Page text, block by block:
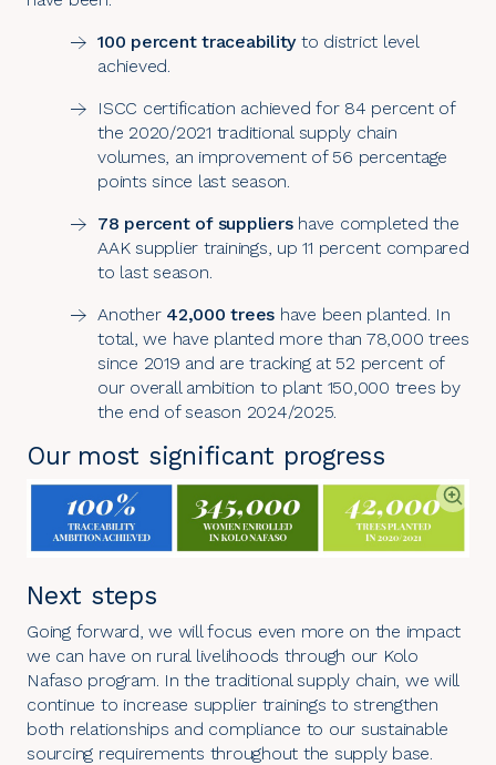
100 percent traceabilityto district level
achieved.
ISCC certification achieved for 84 percent of
the 2020/2021 traditional supply chain
volumes, an improvement of 56 percentage
points since last season.
78 percent of suppliershave completed the
AAK supplier trainings, up 11 percent compared
to last season.
Another 42,000 trees have been planted. In
total, we have planted more than 78,000 trees
since 2019 and are tracking at 52 percent of
our overall ambition to plant 150,000 trees by
the end of season 2024/2025.
Our most significant progress
Next steps
Going forward, we will focus even more on the impact
we can have on rural livelihoods through our Kolo
Nafaso program. In the traditional supply chain, we will
continue to increase supplier trainings to strengthen
both relationships and compliance to our sustainable
sourcing requirements throughout the supply base.